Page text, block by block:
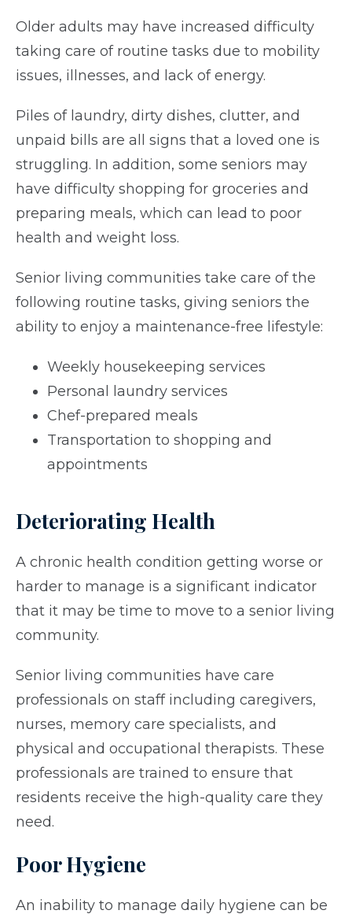
Older adults may have increased difficulty
taking care of routine tasks due to mobility
issues, illnesses, and lack of energy.
Piles of laundry, dirty dishes, clutter, and
unpaid bills are all signs that a loved one is
struggling. In addition, some seniors may
have difficulty shopping for groceries and
preparing meals, which can lead to poor
health and weight loss.
Senior living communities take care of the
following routine tasks, giving seniors the
ability to enjoy a maintenance-free lifestyle:
Weekly housekeeping services
Personal laundry services
Chef-prepared meals
Transportation to shopping and
appointments
Deteriorating Health
A chronic health condition getting worse or
harder to manage is a significant indicator
that it may be time to move to a senior living
community.
Senior living communities have care
professionals on staff including caregivers,
nurses, memory care specialists, and
physical and occupational therapists. These
professionals are trained to ensure that
residents receive the high-quality care they
need.
Poor Hygiene
An inability to manage daily hygiene can be